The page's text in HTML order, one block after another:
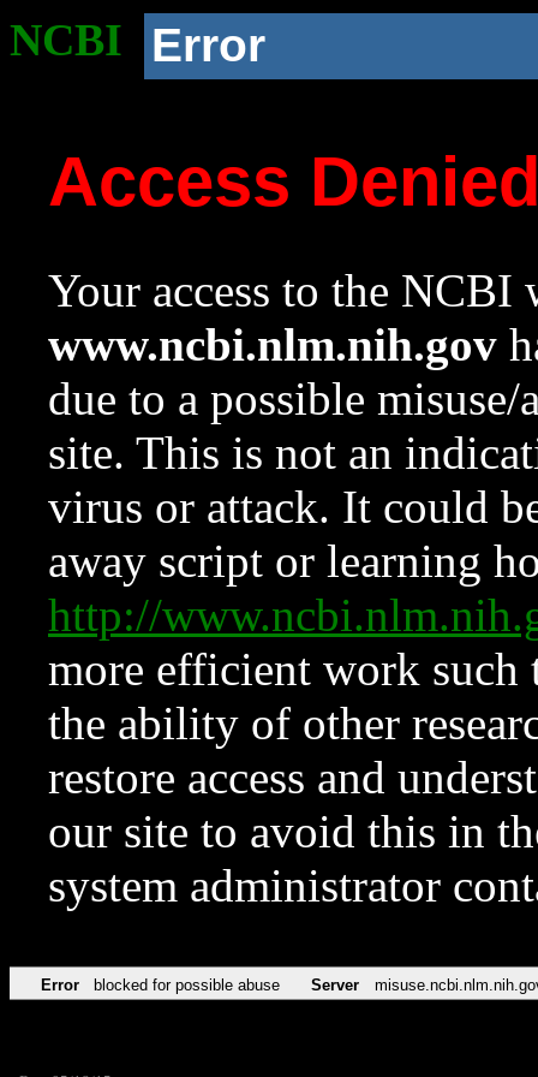
NCBI Error
Access
Your access to the NCBI
www.ncbi.nlm.nih.gov
due to a possible
site. This is not an
virus or attack. It could
away script or learning
http://
more efficient work such
the ability of other
restore access and
our site to avoid this in
system administrator
Error blocked for possible abuse Server